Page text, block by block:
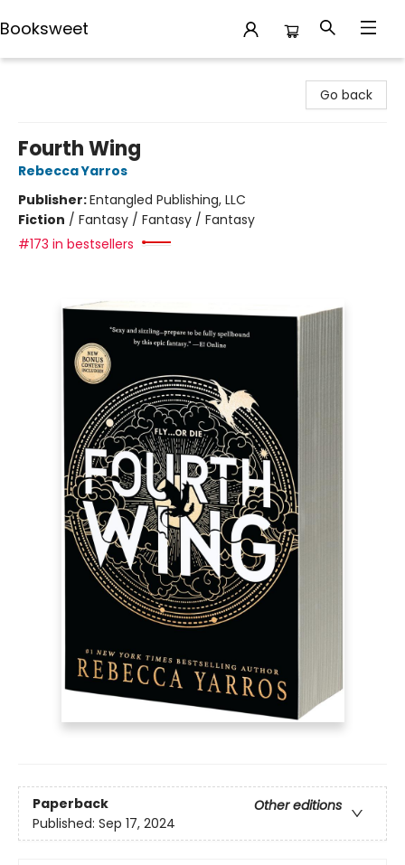
Booksweet
Go back
Fourth Wing
Rebecca Yarros
Publisher:Entangled Publishing, LLC
Fiction / Fantasy / Fantasy / Fantasy
#173 in bestsellers
Paperback
Other editions
Published: Sep 17, 2024